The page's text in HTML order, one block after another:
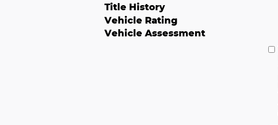
Title History
Vehicle Rating
Vehicle Assessment